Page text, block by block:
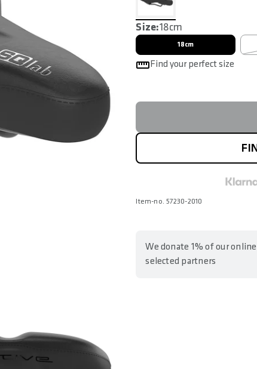
Size:18cm
18cm
Find your perfect size
Item-no. 57230-2010
We donate 1% of our
selected partners